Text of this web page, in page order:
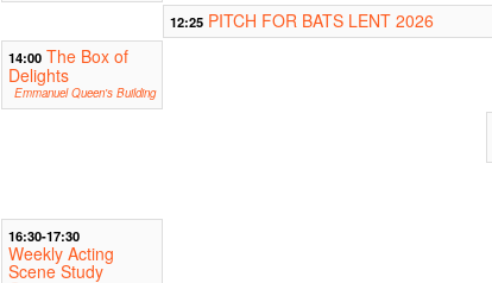
12:25 PITCH FOR BATS LENT 2026
14:00 The Box of
Delights
Emmanuel Queen's Building
16:30-17:30
Weekly Acting
Scene Study